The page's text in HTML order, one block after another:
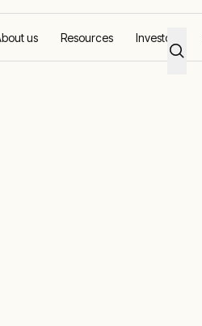
us Resources Investors